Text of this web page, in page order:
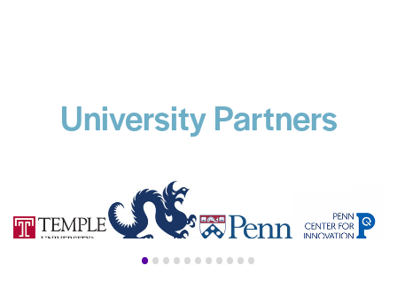
University Partners
•••••••••••